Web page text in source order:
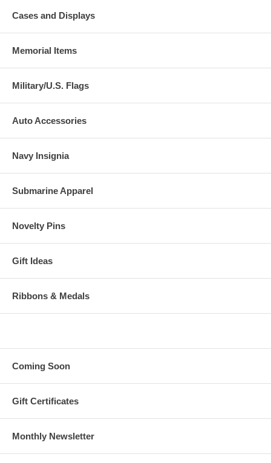
Cases and Displays
Memorial Items
Military/U.S. Flags
Auto Accessories
Navy Insignia
Submarine Apparel
Novelty Pins
Gift Ideas
Ribbons & Medals
Coming Soon
Gift Certificates
Monthly Newsletter